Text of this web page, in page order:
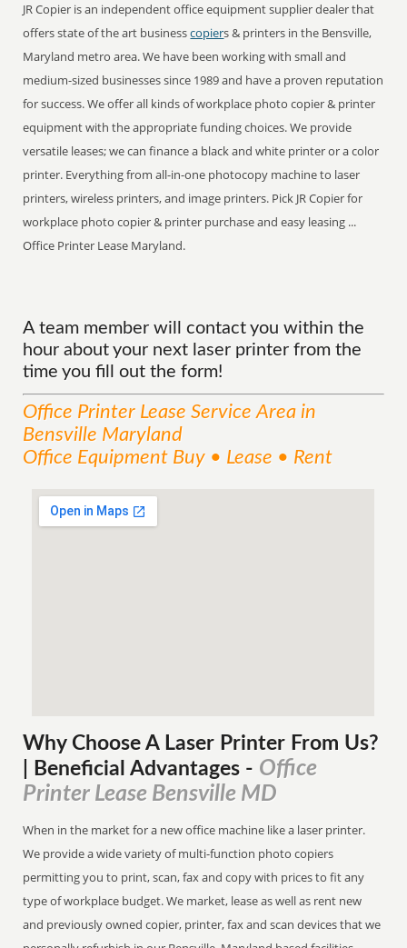
JR Copier is an independent office equipment supplier dealer that
offers state of the art businesscopiers & printers in the Bensville,
Maryland metro area. We have been working with small and
medium-sized businesses since 1989 and have a proven reputation
for success. We offer all kinds of workplace photo copier & printer
equipment with the appropriate funding choices. We provide
versatile leases; we can finance a black and white printer or a color
printer. Everything from all-in-one photocopy machine to laser
printers, wireless printers, and image printers. Pick JR Copier for
workplace photo copier & printer purchase and easy leasing ...
Office Printer Lease Maryland.
A team member will contact you within the
hour about your next laser printer from the
time you fill out the form!
Office Printer Lease ServiceArea in
Bensville Maryland
Office Equipment Buy • Lease • Rent
Why Choose A Laser Printer From Us?
| Beneficial Advantages - Office
Printer Lease Bensville MD
When in the market for a new office machine like a laser printer.
We provide a wide variety of multi-function photo copiers
permitting you to print, scan, fax and copy with prices to fit any
type of workplace budget. We market, lease as well as rent new
and previously owned copier, printer, fax and scan devices that we